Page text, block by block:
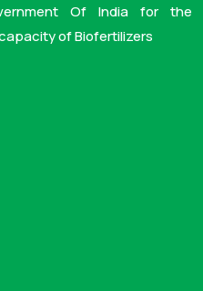
Of India for the
of Biofertilizers